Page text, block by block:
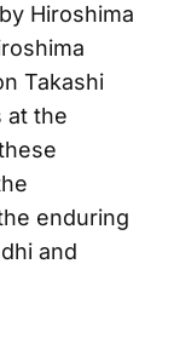
Hiroshima
Takashi
at the
enduring
and